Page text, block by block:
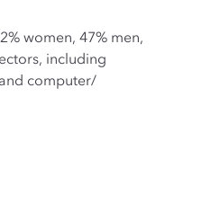
women, 47% men,
including
computer/